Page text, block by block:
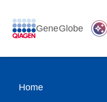
GeneGlobe auto_awesome
Home